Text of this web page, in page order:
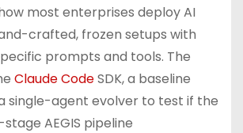
most enterprises deploy AI
crafted, frozen setups with
prompts and tools. The
Claude CodeSDK, a baseline
single-agent evolver to test if the
AEGIS pipeline